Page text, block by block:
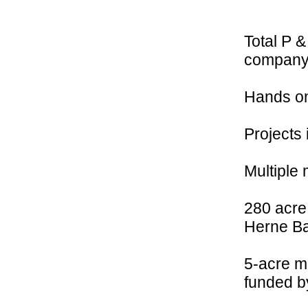
Total P
Hands
Projects
Multiple
280
Herne
5-acre
funded